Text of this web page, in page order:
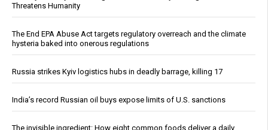
Threatens Humanity
The End EPA Abuse Act targets regulatory overreach and the climate
hysteria baked into onerous regulations
Russia strikes Kyiv logistics hubs in deadly barrage, killing 17
India’s record Russian oil buys expose limits of U.S. sanctions
The invisible ingredient: How eight common foods deliver a daily